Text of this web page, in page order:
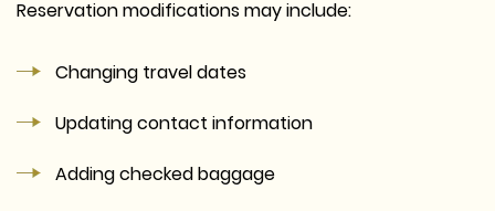
Reservation modifications may include:
Changing travel dates
Updating contact information
Adding checked baggage